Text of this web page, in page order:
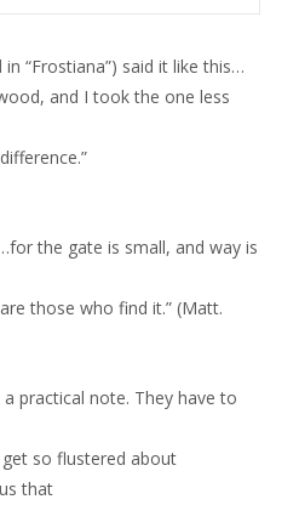
“Frostiana”) said it like this…
and I took the one less
the gate is small, and way is
those who find it.” (Matt.
practical note. They have to
so flustered about
that